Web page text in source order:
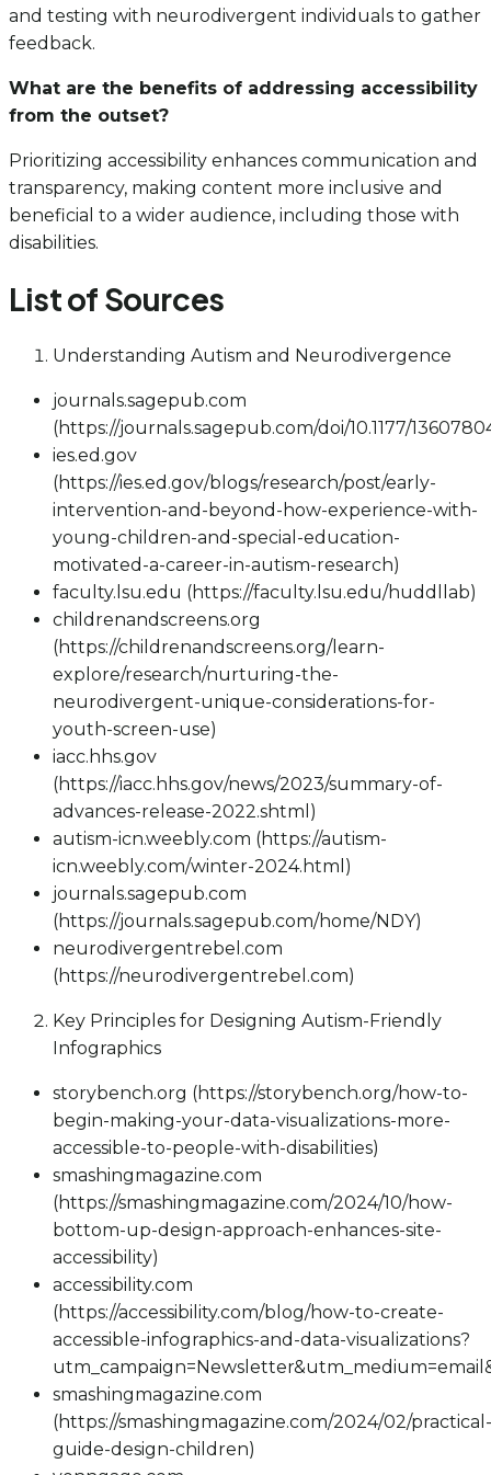
and testing with neurodivergent individuals to gather
feedback.
What are the benefits of addressing accessibility
from the outset?
Prioritizing accessibility enhances communication and
transparency, making content more inclusive and
beneficial to a wider audience, including those with
disabilities.
List of Sources
Understanding Autism and Neurodivergence
journals.sagepub.com
(https://journals.sagepub.com/doi/10.1177/
ies.ed.gov
(https://ies.ed.gov/blogs/research/post/early-
intervention-and-beyond-how-experience-with-
young-children-and-special-education-
motivated-a-career-in-autism-research)
faculty.lsu.edu (https://faculty.lsu.edu/huddllab)
childrenandscreens.org
(https://childrenandscreens.org/learn-
explore/research/nurturing-the-
neurodivergent-unique-considerations-for-
youth-screen-use)
iacc.hhs.gov
(https://iacc.hhs.gov/news/2023/summary-of-
advances-release-2022.shtml)
autism-icn.weebly.com (https://autism-
icn.weebly.com/winter-2024.html)
journals.sagepub.com
(https://journals.sagepub.com/home/NDY)
neurodivergentrebel.com
(https://neurodivergentrebel.com)
Key Principles for Designing Autism-Friendly
Infographics
storybench.org (https://storybench.org/how-to-
begin-making-your-data-visualizations-more-
accessible-to-people-with-disabilities)
smashingmagazine.com
(https://smashingmagazine.com/2024/10/how-
bottom-up-design-approach-enhances-site-
accessibility)
accessibility.com
(https://accessibility.com/blog/how-to-create-
accessible-infographics-and-data-visualizations?
smashingmagazine.com
(https://smashingmagazine.com/2024/02/practical-
guide-design-children)